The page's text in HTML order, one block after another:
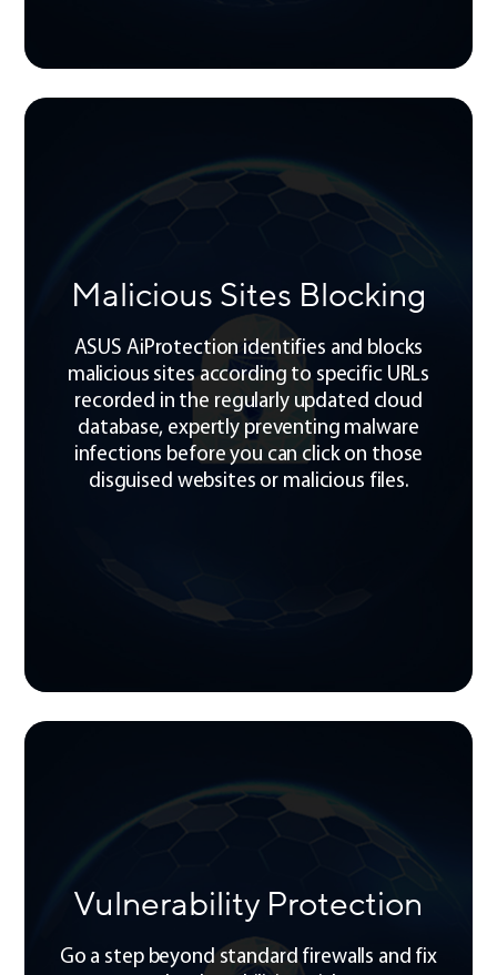
Malicious Sites Blocking
ASUS AiProtection identifies and blocks
malicious sites according to specific URLs
recorded in the regularly updated cloud
database, expertly preventing malware
infections before you can click on those
disguised websites or malicious files.
Vulnerability Protection
Go a step beyond standard firewalls and fix